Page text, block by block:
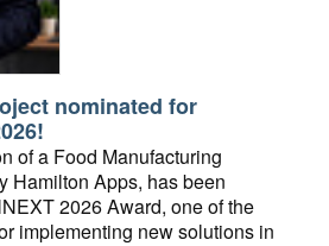
nominated for
of a Food Manufacturing
Hamilton Apps, has been
2026 Award, one of the
implementing new solutions in